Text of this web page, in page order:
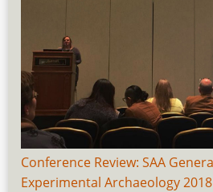
Conference Review: SAA
Experimental Archaeology 2018